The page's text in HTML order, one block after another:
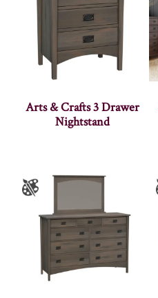
Arts & Crafts 3 Drawer
Nightstand